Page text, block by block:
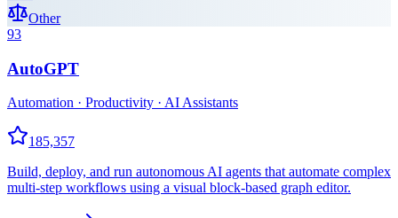
Other
93
AutoGPT
Automation · Productivity · AI Assistants
185,357
Build, deploy, and run autonomous AI agents that automate complex
multi-step workflows using a visual block-based graph editor.